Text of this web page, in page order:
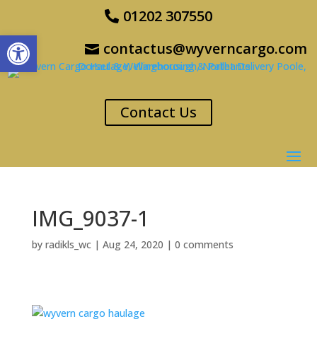
01202 307550
contactus@wyverncargo.com
Contact Us
IMG_9037-1
by radikls_wc| Aug 24, 2020 | 0 comments
Open toolbar